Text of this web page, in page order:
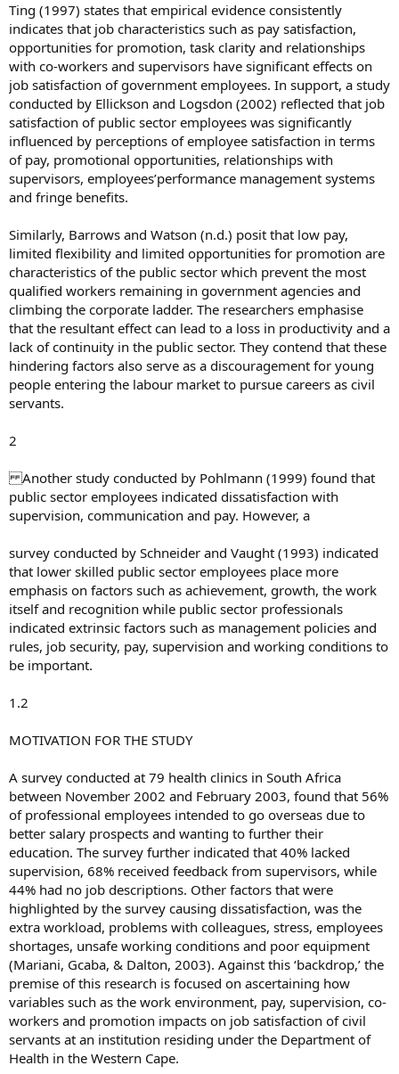
Ting (1997) states that empirical evidence consistently
indicates that job characteristics such as pay satisfaction,
opportunities for promotion, task clarity and relationships
with co-workers and supervisors have significant effects on
job satisfaction of government employees. In support, a study
conducted by Ellickson and Logsdon (2002) reflected that job
satisfaction of public sector employees was significantly
influenced by perceptions of employee satisfaction in terms
of pay, promotional opportunities, relationships with
supervisors, employees’performance management systems
and fringe benefits.
Similarly, Barrows and Watson (n.d.) posit that low pay,
limited flexibility and limited opportunities for promotion are
characteristics of the public sector which prevent the most
qualified workers remaining in government agencies and
climbing the corporate ladder. The researchers emphasise
that the resultant effect can lead to a loss in productivity and a
lack of continuity in the public sector. They contend that these
hindering factors also serve as a discouragement for young
people entering the labour market to pursue careers as civil
servants.
2
Another study conducted by Pohlmann (1999) found that
public sector employees indicated dissatisfaction with
supervision, communication and pay. However, a
survey conducted by Schneider and Vaught (1993) indicated
that lower skilled public sector employees place more
emphasis on factors such as achievement, growth, the work
itself and recognition while public sector professionals
indicated extrinsic factors such as management policies and
rules, job security, pay, supervision and working conditions to
be important.
1.2
MOTIVATION FOR THE STUDY
A survey conducted at 79 health clinics in South Africa
between November 2002 and February 2003, found that 56%
of professional employees intended to go overseas due to
better salary prospects and wanting to further their
education. The survey further indicated that 40% lacked
supervision, 68% received feedback from supervisors, while
44% had no job descriptions. Other factors that were
highlighted by the survey causing dissatisfaction, was the
extra workload, problems with colleagues, stress, employees
shortages, unsafe working conditions and poor equipment
(Mariani, Gcaba, & Dalton, 2003). Against this ‘backdrop,’ the
premise of this research is focused on ascertaining how
variables such as the work environment, pay, supervision, co-
workers and promotion impacts on job satisfaction of civil
servants at an institution residing under the Department of
Health in the Western Cape.